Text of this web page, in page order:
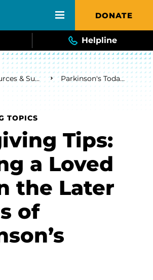
DONATE
Helpline
Resources & Support Parkinson's Today Blog
TOPICS
Tips:
a Loved
the Later
of